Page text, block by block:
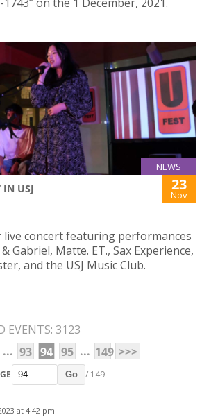
NEWS
IN USJ 23
Nov
live concert featuring performances
Gabriel, Matte. ET., Sax Experience,
and the USJ Music Club.
EVENTS: 3123
... 93 94 95 ... 149 >>>
Go / 149
at 4:42 pm